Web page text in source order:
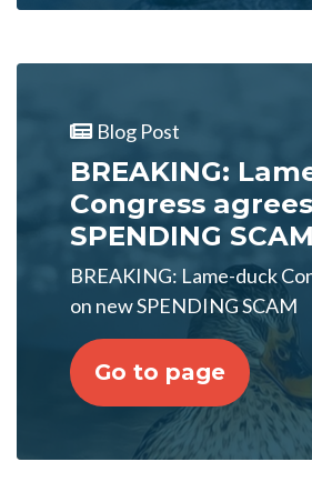
Blog Post
BREAKING:
Congress
SPENDING SCAM
BREAKING: Lame-duck
on new SPENDING SCAM
Go to page